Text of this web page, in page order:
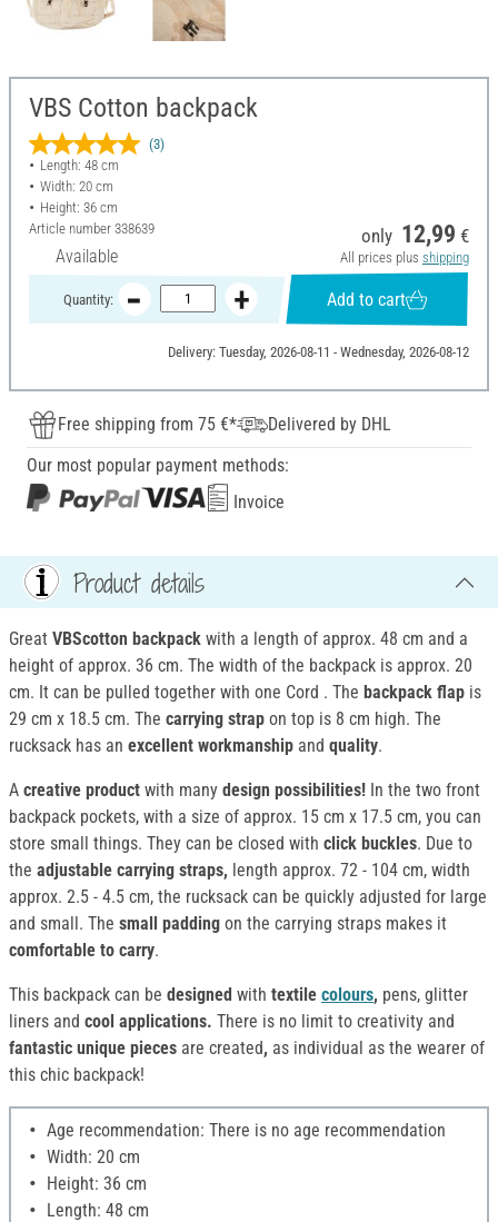
VBS Cotton backpack
(3)
Length: 48 cm
Width: 20 cm
Height: 36 cm
Article number 338639
Available
only 12,99 €
All prices plus shipping
Quantity: Add to cart
Delivery: Tuesday, 2026-08-11 - Wednesday, 2026-08-12
Free shipping from 75 €*
Delivered by DHL
Our most popular payment methods:
Invoice
Product details
Great VBScotton backpack with a length of approx. 48 cm and a
height of approx. 36 cm. The width of the backpack is approx. 20
cm. It can be pulled together with one Cord . The backpack flap is
29 cm x 18.5 cm. The carrying strap on top is 8 cm high. The
rucksack has an excellent workmanship and quality.
A creative product with many design possibilities! In the two front
backpack pockets, with a size of approx. 15 cm x 17.5 cm, you can
store small things. They can be closed with click buckles. Due to
the adjustable carrying straps, length approx. 72 - 104 cm, width
approx. 2.5 - 4.5 cm, the rucksack can be quickly adjusted for large
and small. The small padding on the carrying straps makes it
comfortable to carry.
This backpack can be designed with textile colours, pens, glitter
liners and cool applications. There is no limit to creativity and
fantastic unique pieces are created, as individual as the wearer of
this chic backpack!
Age recommendation: There is no age recommendation
Width: 20 cm
Height: 36 cm
Length: 48 cm